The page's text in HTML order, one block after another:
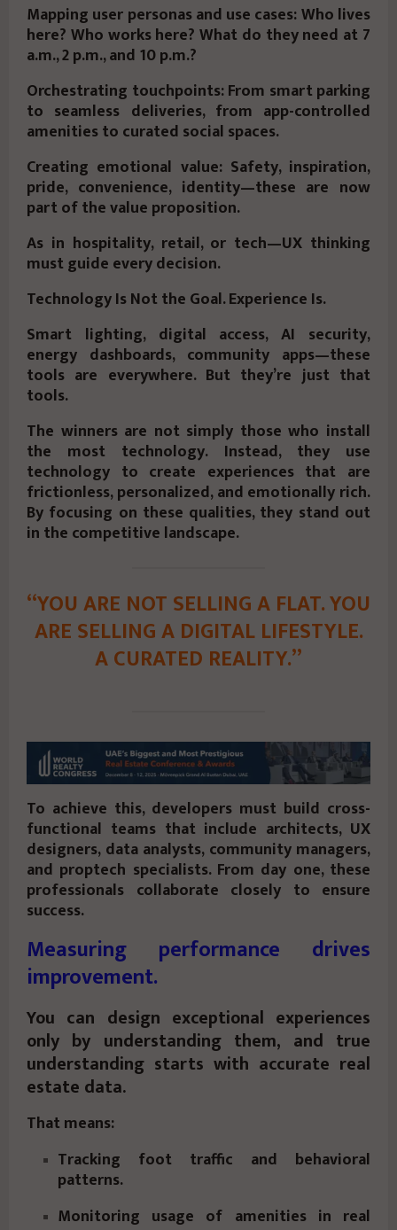
Mapping user personas and use cases: Who lives
here? Who works here? What do they need at 7
a.m., 2 p.m., and 10 p.m.?
Orchestrating touchpoints: From smart parking
to seamless deliveries, from app-controlled
amenities to curated social spaces.
Creating emotional value: Safety, inspiration,
pride, convenience, identity—these are now
part of the value proposition.
As in hospitality, retail, or tech—UX thinking
must guide every decision.
Technology Is Not the Goal. Experience Is.
Smart lighting, digital access, AI security,
energy dashboards, community apps—these
tools are everywhere. But they’re just that
tools.
The winners are not simply those who install
the most technology. Instead, they use
technology to create experiences that are
frictionless, personalized, and emotionally rich.
By focusing on these qualities, they stand out
in the competitive landscape.
“YOU ARE NOT SELLING A FLAT. YOU
ARE SELLING A DIGITAL LIFESTYLE.
A CURATED REALITY.”
To achieve this, developers must build cross-
functional teams that include architects, UX
designers, data analysts, community managers,
and proptech specialists. From day one, these
professionals collaborate closely to ensure
success.
Measuring performance drives
improvement.
You can design exceptional experiences
only by understanding them, and true
understanding starts with accurate real
estate data.
That means:
Tracking foot traffic and behavioral
patterns.
Monitoring usage of amenities in real